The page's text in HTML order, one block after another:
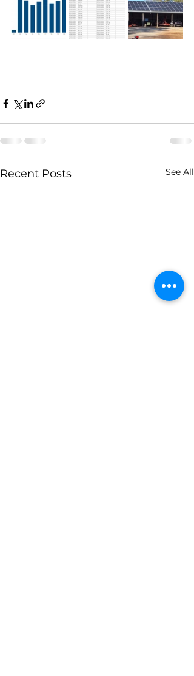
Recent Posts See All